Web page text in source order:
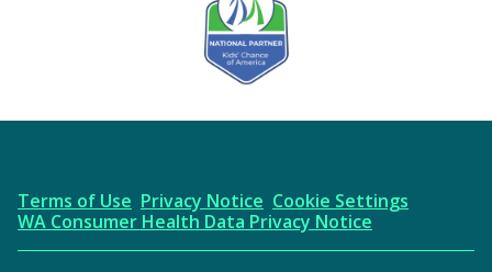
Terms of Use Privacy Notice Cookie Settings
WA Consumer Health Data Privacy Notice